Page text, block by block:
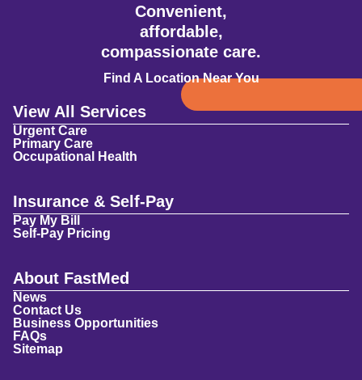
Convenient,
affordable,
compassionate care.
Find A Location Near You
View All Services
Urgent Care
Primary Care
Occupational Health
Insurance & Self-Pay
Pay My Bill
Self-Pay Pricing
About FastMed
News
Contact Us
Business Opportunities
FAQs
Sitemap